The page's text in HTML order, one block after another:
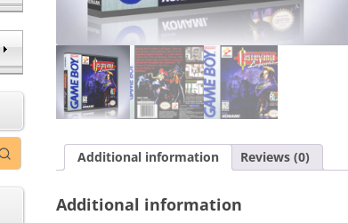
Additional information Reviews (0)
Additional information